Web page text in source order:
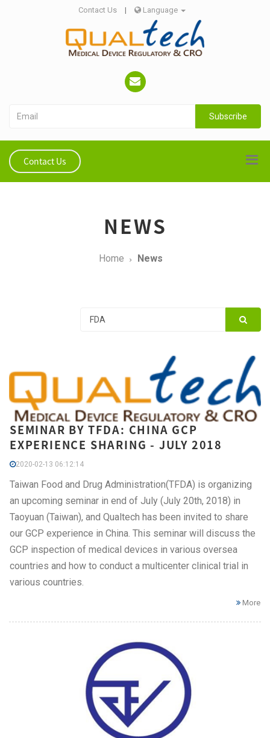
Contact Us | Language
Subscribe
Contact Us
NEWS
Home News
SEMINAR BY TFDA: CHINA GCP
EXPERIENCE SHARING - JULY 2018
2020-02-13 06:12:14
Taiwan Food and Drug Administration(TFDA) is organizing
an upcoming seminar in end of July (July 20th, 2018) in
Taoyuan (Taiwan), and Qualtech has been invited to share
our GCP experience in China. This seminar will discuss the
GCP inspection of medical devices in various oversea
countries and how to conduct a multicenter clinical trial in
various countries.
More